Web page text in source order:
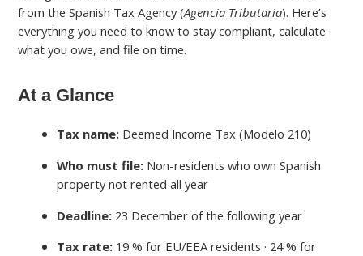
from the Spanish Tax Agency (Agencia Tributaria). Here’s
everything you need to know to stay compliant, calculate
what you owe, and file on time.
At a Glance
Tax name: Deemed Income Tax (Modelo 210)
Who must file: Non-residents who own Spanish
property not rented all year
Deadline: 23 December of the following year
Tax rate: 19 % for EU/EEA residents · 24 % for